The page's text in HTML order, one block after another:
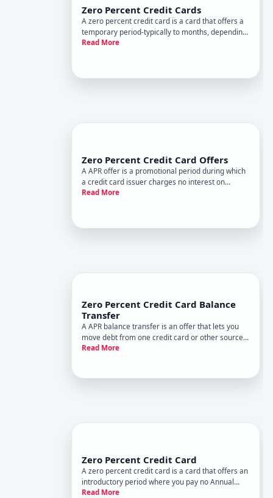
Zero Percent Credit Cards
A zero percent credit card is a card that offers a
temporary period-typically to months, depending
on the offer-during which you pay no interest APR
Read More
Zero Percent Credit Card Offers
A APR offer is a promotional period during which
a credit card issuer charges no interest on
certain transactions. It sounds straightforward,
Read More
Zero Percent Credit Card Balance
Transfer
A APR balance transfer is an offer that lets you
move debt from one credit card or other sources
to a new card with no interest charges for a set
you transfer w
Read More
Zero Percent Credit Card
A zero percent credit card is a card that offers an
introductory period where you pay no Annual
Percentage Rate APR - the interest charged on
Read More